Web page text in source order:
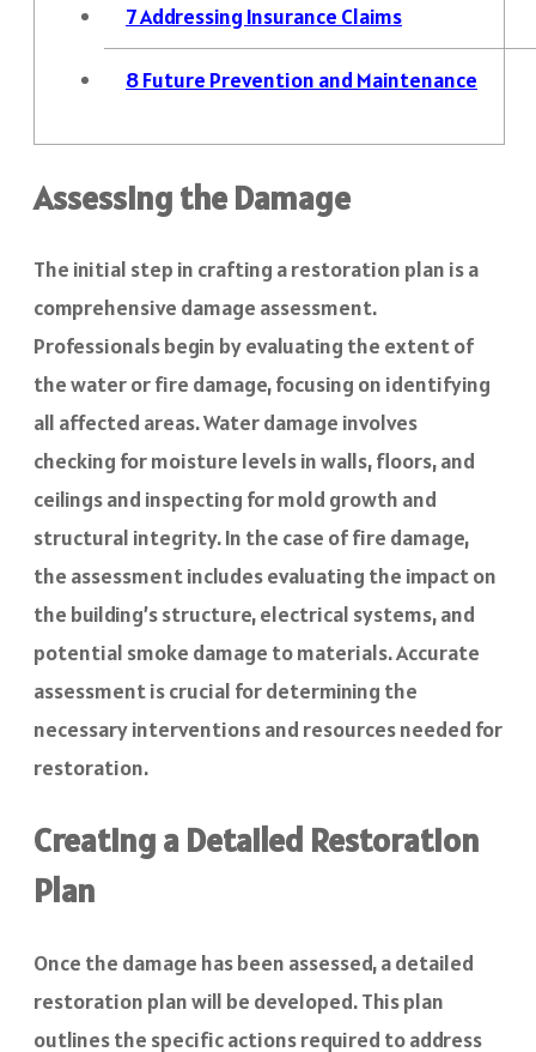
7Addressing Insurance Claims
8Future Prevention and Maintenance
Assessing the Damage
The initial step in crafting a restoration plan is a
comprehensive damage assessment.
Professionals begin by evaluating the extent of
the water or fire damage, focusing on identifying
all affected areas. Water damage involves
checking for moisture levels in walls, floors, and
ceilings and inspecting for mold growth and
structural integrity. In the case of fire damage,
the assessment includes evaluating the impact on
the building’s structure, electrical systems, and
potential smoke damage to materials. Accurate
assessment is crucial for determining the
necessary interventions and resources needed for
restoration.
Creating a Detailed Restoration
Plan
Once the damage has been assessed, a detailed
restoration plan will be developed. This plan
outlines the specific actions required to address